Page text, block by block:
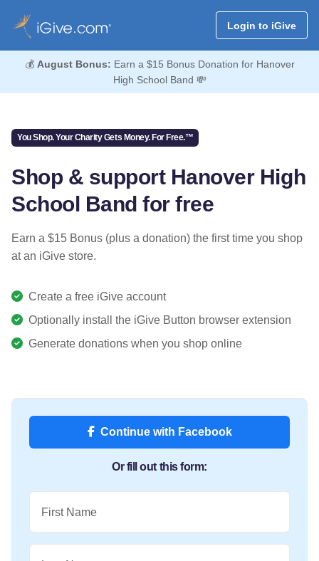
Login to iGive
💰 August Bonus: Earn a $15 Bonus Donation for Hanover
High School Band 💸
You Shop. Your Charity Gets Money. For Free.™
Shop & support Hanover High
School Band for free
Earn a $15 Bonus (plus a donation) the first time you shop
at an iGive store.
Create a free iGive account
Optionally install the iGive Button browser extension
Generate donations when you shop online
Continue with Facebook
Or fill out this form:
First Name